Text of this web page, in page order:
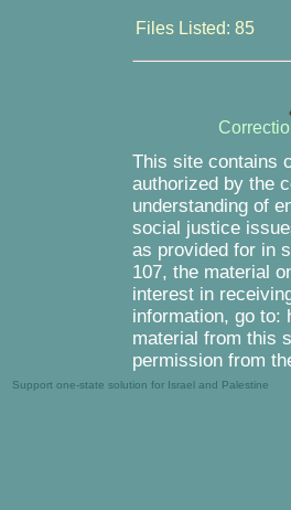
Files Listed: 85
This site contains
authorized by the
understanding of
social justice
as provided for in
107, the material
interest in
information, go to:
material from this
permission from
Support one-state solution for Israel and Palestine